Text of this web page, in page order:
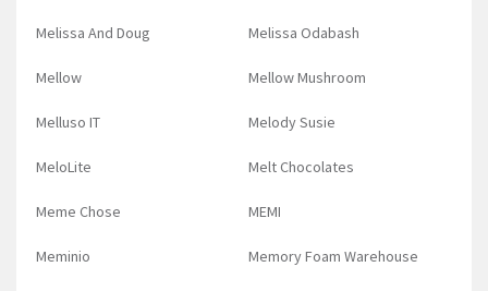
Melissa And Doug Melissa Odabash
Mellow Mellow Mushroom
Melluso IT Melody Susie
MeloLite Melt Chocolates
Meme Chose MEMI
Meminio Memory Foam Warehouse